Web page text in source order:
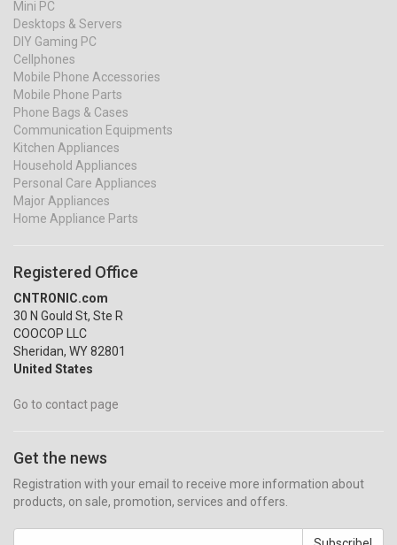
Mini PC
Desktops & Servers
DIY Gaming PC
Cellphones
Mobile Phone Accessories
Mobile Phone Parts
Phone Bags & Cases
Communication Equipments
Kitchen Appliances
Household Appliances
Personal Care Appliances
Major Appliances
Home Appliance Parts
Registered Office
CNTRONIC.com
30 N Gould St, Ste R
COOCOP LLC
Sheridan, WY 82801
United States
Go to contact page
Get the news
Registration with your email to receive more information about
products, on sale, promotion, services and offers.